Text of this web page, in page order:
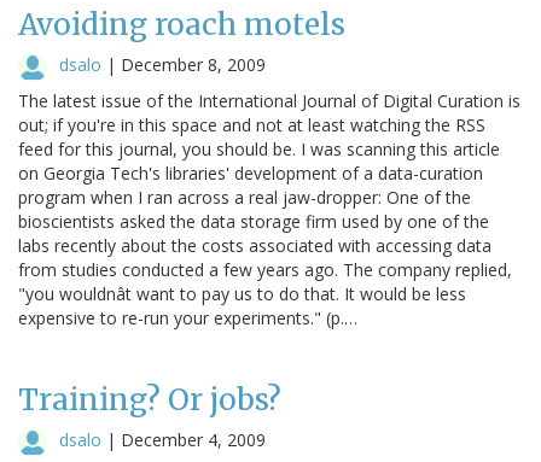
Avoiding roach motels
dsalo | December 8, 2009
The latest issue of the International Journal of Digital Curation is
out; if you're in this space and not at least watching the RSS
feed for this journal, you should be. I was scanning this article
on Georgia Tech's libraries' development of a data-curation
program when I ran across a real jaw-dropper: One of the
bioscientists asked the data storage firm used by one of the
labs recently about the costs associated with accessing data
from studies conducted a few years ago. The company replied,
"you wouldnât want to pay us to do that. It would be less
expensive to re-run your experiments." (p.…
Training? Or jobs?
dsalo | December 4, 2009